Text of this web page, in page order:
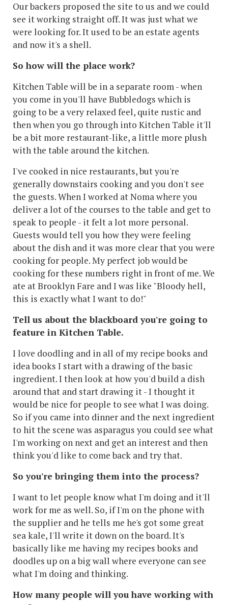
Our backers proposed the site to us and we could
see it working straight off. It was just what we
were looking for. It used to be an estate agents
and now it's a shell.
So how will the place work?
Kitchen Table will be in a separate room - when
you come in you'll have Bubbledogs which is
going to be a very relaxed feel, quite rustic and
then when you go through into Kitchen Table it'll
be a bit more restaurant-like, a little more plush
with the table around the kitchen.
I've cooked in nice restaurants, but you're
generally downstairs cooking and you don't see
the guests. When I worked at Noma where you
deliver a lot of the courses to the table and get to
speak to people - it felt a lot more personal.
Guests would tell you how they were feeling
about the dish and it was more clear that you were
cooking for people. My perfect job would be
cooking for these numbers right in front of me. We
ate at Brooklyn Fare and I was like "Bloody hell,
this is exactly what I want to do!"
Tell us about the blackboard you're going to
feature in Kitchen Table.
I love doodling and in all of my recipe books and
idea books I start with a drawing of the basic
ingredient. I then look at how you'd build a dish
around that and start drawing it - I thought it
would be nice for people to see what I was doing.
So if you came into dinner and the next ingredient
to hit the scene was asparagus you could see what
I'm working on next and get an interest and then
think you'd like to come back and try that.
So you're bringing them into the process?
I want to let people know what I'm doing and it'll
work for me as well. So, if I'm on the phone with
the supplier and he tells me he's got some great
sea kale, I'll write it down on the board. It's
basically like me having my recipes books and
doodles up on a big wall where everyone can see
what I'm doing and thinking.
How many people will you have working with